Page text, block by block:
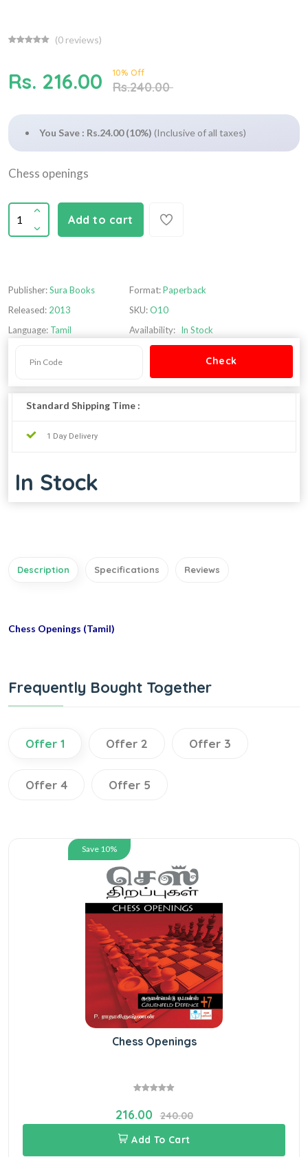
(0 reviews)
Rs. 216.00 10% Off
Rs.240.00
You Save : Rs.24.00 (10%) (Inclusive of all taxes)
Chess openings
Add to cart
Publisher:Sura Books
Released: 2013
Language: Tamil
Format:Paperback
SKU:O10
Availability: In Stock
Standard Shipping Time :
1 Day Delivery
In Stock
Description Specifications Reviews
Chess Openings (Tamil)
Frequently Bought Together
Offer 1 Offer 2 Offer 3
Offer 4 Offer 5
Save 10%
Chess Openings
216.00
240.00
Add To Cart